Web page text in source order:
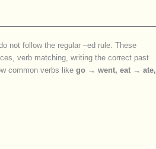
not follow the regular –ed rule. These
verb matching, writing the correct past
common verbs like go → went, eat → ate,